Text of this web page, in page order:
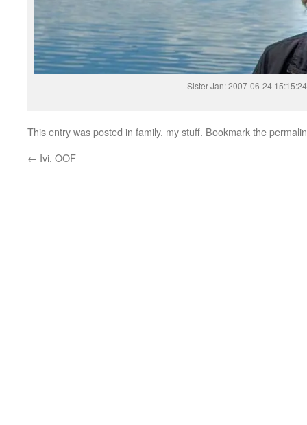
Sister Jan: 2007-06-24 15:15:24
This entry was posted in family, my stuff. Bookmark the
← Ivi, OOF